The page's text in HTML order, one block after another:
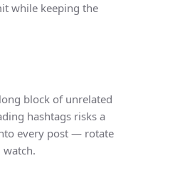
while keeping the
block of unrelated
hashtags risks a
every post — rotate